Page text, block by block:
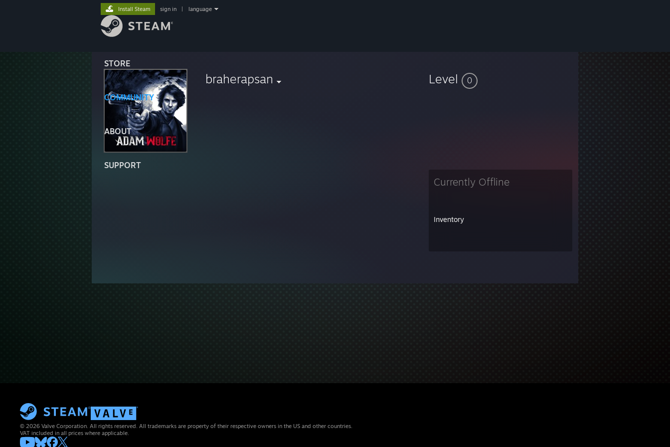
STORE
COMMUNITY
ABOUT
SUPPORT
Install Steam sign in language
braherapsan Level 0
Currently Offline
Inventory
© 2026 Valve Corporation. All rights reserved. All trademarks are property of their respective owners in the US and other countries.
VAT included in all prices where applicable.